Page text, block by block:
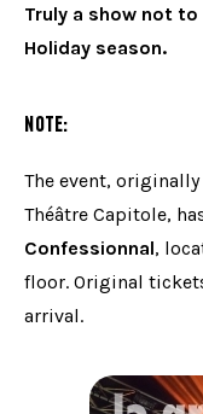
Truly a show not
Holiday season.
NOTE:
The event,
Théâtre Capitole,
Confessionnal,
floor. Original
arrival.